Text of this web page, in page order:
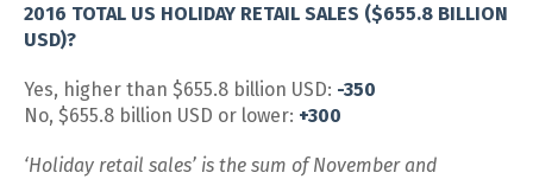
2016 TOTAL US HOLIDAY RETAIL SALES ($655.8 BILLION
USD)?
Yes, higher than $655.8 billion USD: -350
No, $655.8 billion USD or lower: +300
‘Holiday retail sales’ is the sum of November and